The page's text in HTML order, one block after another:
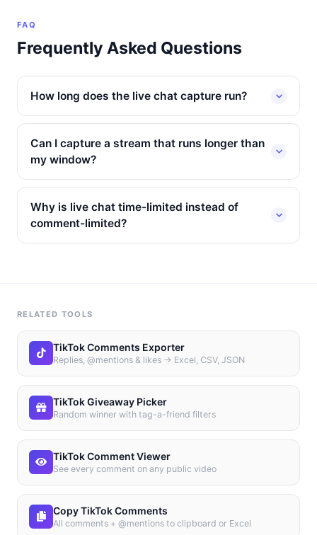
FAQ
Frequently Asked Questions
How long does the live chat capture run?
Can I capture a stream that runs longer than
my window?
Why is live chat time-limited instead of
comment-limited?
RELATED TOOLS
TikTok Comments Exporter
Replies, @mentions & likes → Excel, CSV, JSON
TikTok Giveaway Picker
Random winner with tag-a-friend filters
TikTok Comment Viewer
See every comment on any public video
Copy TikTok Comments
All comments + @mentions to clipboard or Excel